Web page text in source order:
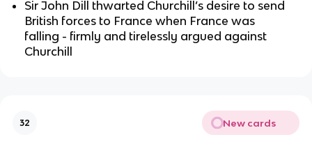
Sir John Dill thwarted Churchill’s desire to send
British forces to France when France was
falling - firmly and tirelessly argued against
Churchill
32 New cards